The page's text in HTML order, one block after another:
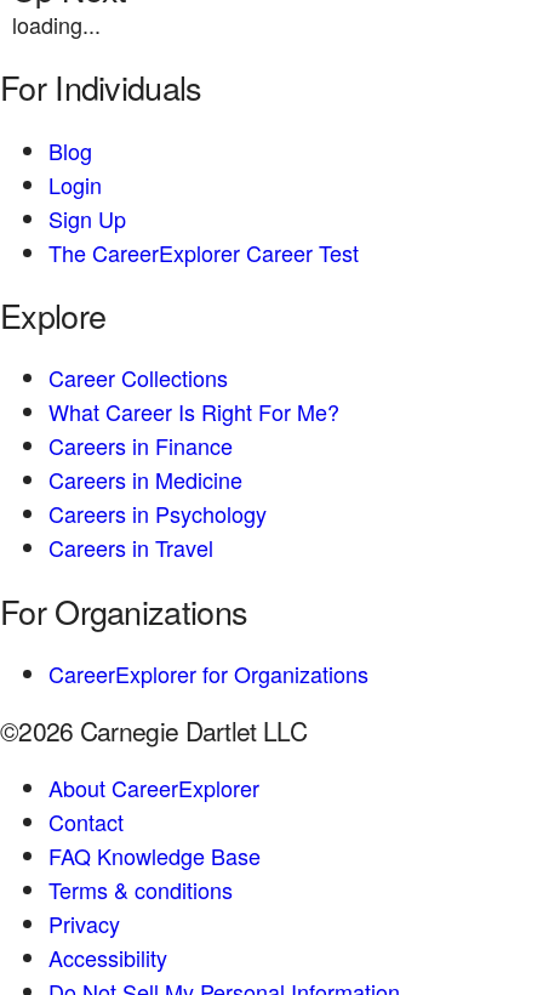
loading...
For Individuals
Blog
Login
Sign Up
The CareerExplorer Career Test
Explore
Career Collections
What Career Is Right For Me?
Careers in Finance
Careers in Medicine
Careers in Psychology
Careers in Travel
For Organizations
CareerExplorer for Organizations
©2026 Carnegie Dartlet LLC
About CareerExplorer
Contact
FAQ Knowledge Base
Terms & conditions
Privacy
Accessibility